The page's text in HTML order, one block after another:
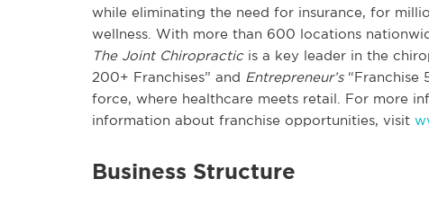
while eliminating the need for insurance, for
wellness. With more than 600 locations
The Joint Chiropracticis a key leader in the
200+ Franchises” and Entrepreneur’s“Franchise
force, where healthcare meets retail. For more
information about franchise opportunities, visit
Business Structure